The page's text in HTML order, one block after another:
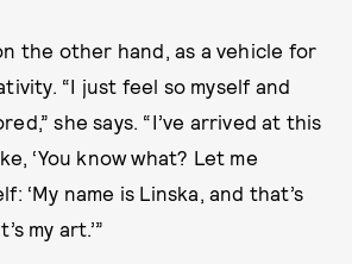
the other hand, as a vehicle for
“I just feel so myself and
she says. “I’ve arrived at this
‘You know what? Let me
‘My name is Linska, and that’s
my art.’”